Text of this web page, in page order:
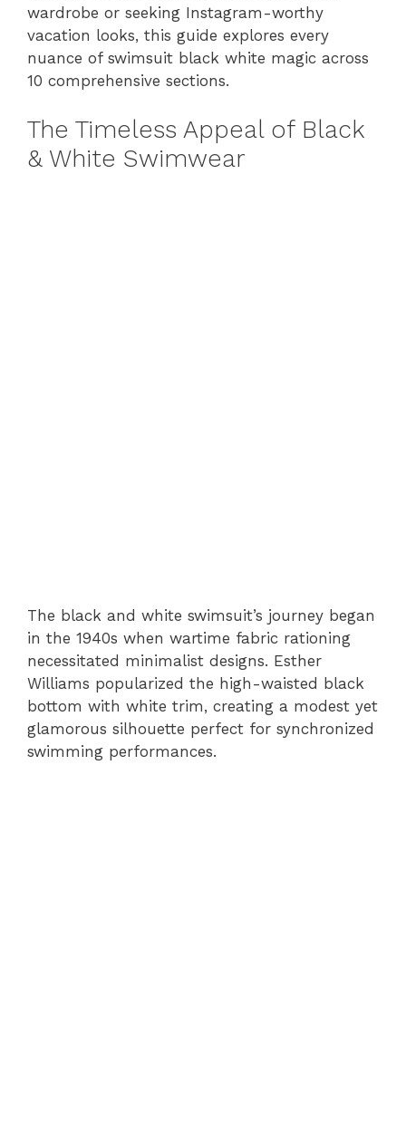
wardrobe or seeking Instagram-worthy
vacation looks, this guide explores every
nuance of swimsuit black white magic across
10 comprehensive sections.
The Timeless Appeal of Black
& White Swimwear
The black and white swimsuit’s journey began
in the 1940s when wartime fabric rationing
necessitated minimalist designs. Esther
Williams popularized the high-waisted black
bottom with white trim, creating a modest yet
glamorous silhouette perfect for synchronized
swimming performances.